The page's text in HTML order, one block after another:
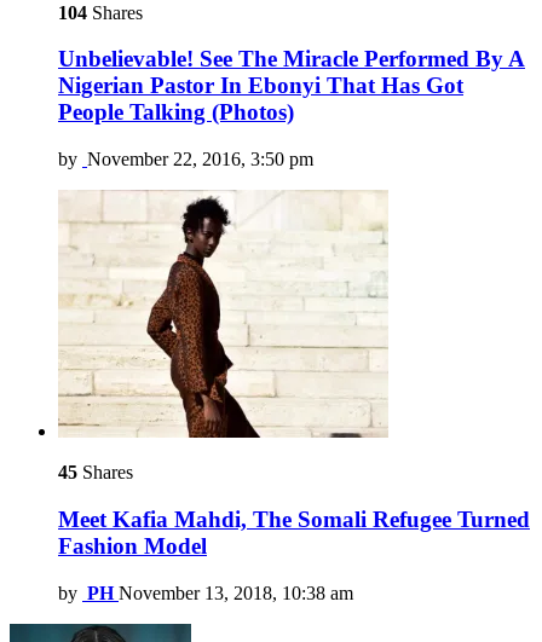
104 Shares
Unbelievable! See The Miracle Performed By A
Nigerian Pastor In Ebonyi That Has Got
People Talking (Photos)
by November 22, 2016, 3:50 pm
45 Shares
Meet Kafia Mahdi, The Somali Refugee Turned
Fashion Model
by PH November 13, 2018, 10:38 am